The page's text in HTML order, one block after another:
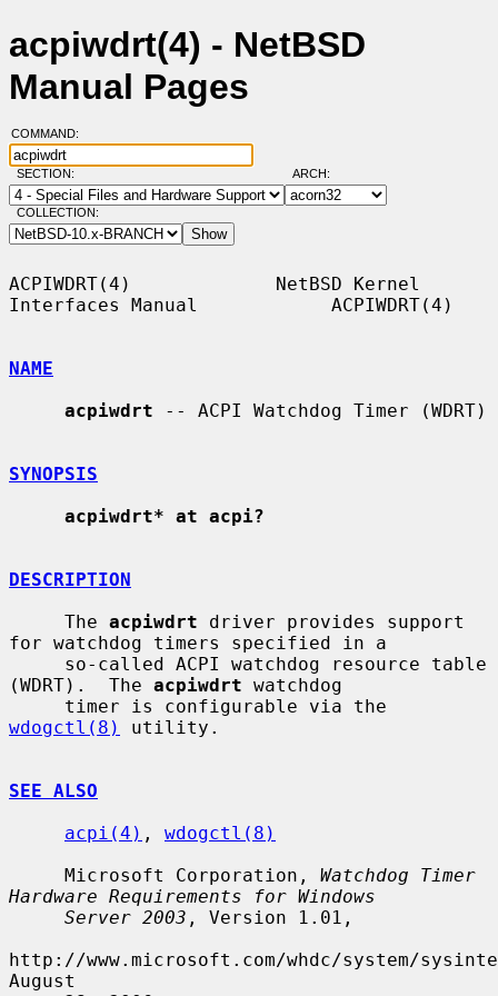
acpiwdrt(4) - NetBSD
Manual Pages
COMMAND:
SECTION: ARCH:
COLLECTION:
ACPIWDRT(4)             NetBSD Kernel
Interfaces Manual            ACPIWDRT(4)
NAME
acpiwdrt -- ACPI Watchdog Timer (WDRT)
SYNOPSIS
acpiwdrt* at acpi?
DESCRIPTION
     The
acpiwdrt driver provides support
for watchdog timers specified in a
(WDRT).  The acpiwdrt watchdog
wdogctl(8)
utility.
SEE ALSO
acpi(4) , wdogctl(8)
     Microsoft Corporation,
Watchdog Timer
Hardware Requirements for Windows
Server 2003 , Version 1.01,
http://www.microsoft.com/whdc/system/
August